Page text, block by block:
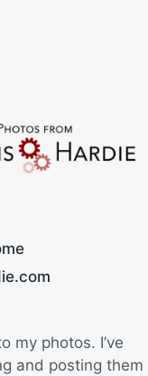
my photos. I’ve
and posting them